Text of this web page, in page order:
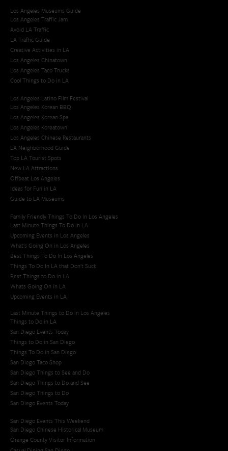
Los Angeles Museums Guide
Los Angeles Traffic Jam
Avoid LA Traffic​
LA Traffic Guide
Creative Activities in LA
Los Angeles Chinatown
Los Angeles Taco Trucks
Cool Things to Do in LA​
Los Angeles Latino Film Festival
Los Angeles Korean BBQ
Los Angeles Korean Spa
Los Angeles Koreatown
Los Angeles Chinese Restaurants
LA Neighborhood Guide
Top LA Tourist Spots
New LA Attractions
Offbeat Los Angeles
Ideas for Fun in LA
Guide to LA Museums
Family Friendly Things To Do In Los Angeles
Last Minute Things To Do in LA
Upcoming Events in Los Angeles
What's Going On in Los Angeles
Best Things To Do In Los Angeles
Things To Do In LA that Don't Suck
Best Things to Do in LA
Whats Going On in LA
Upcoming Events in LA
Last Minute Things to Do in Los Angeles
Things to Do in LA
San Diego Events Today
Things to Do in San Diego
Things To Do in San Diego
San Diego Taco Shop​
San Diego Things to See and Do
San Diego Things to Do and See
San Diego Things to Do
San Diego Events Today
San Diego Events This Weekend
San Diego Chinese Historical Museum
Orange County Visitor Information